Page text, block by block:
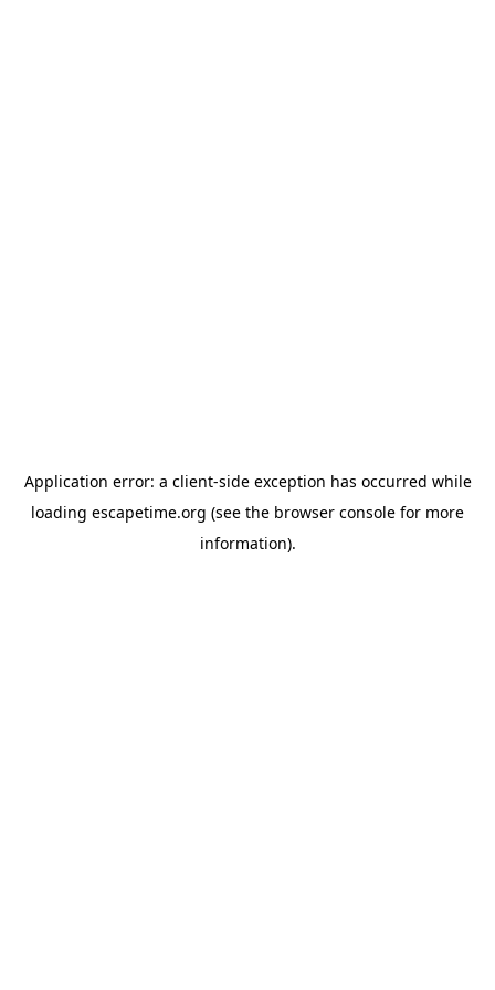
Application error: a client-side exception has occurred while
loading escapetime.org (see the browser console for more
information).